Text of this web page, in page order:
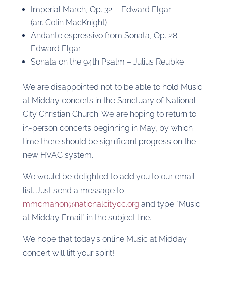
Imperial March, Op. 32 – Edward Elgar
(arr. Colin MacKnight)
Andante espressivo from Sonata, Op. 28 –
Edward Elgar
Sonata on the 94th Psalm – Julius Reubke
We are disappointed not to be able to hold Music
at Midday concerts in the Sanctuary of National
City Christian Church. We are hoping to return to
in-person concerts beginning in May, by which
time there should be significant progress on the
new HVAC system.
We would be delighted to add you to our email
list. Just send a message to
mmcmahon@nationalcitycc.org and type “Music
at Midday Email” in the subject line.
We hope that today’s online Music at Midday
concert will lift your spirit!